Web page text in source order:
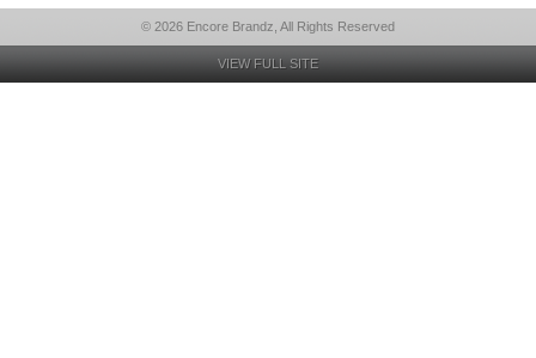
© 2026 Encore Brandz, All Rights Reserved
VIEW FULL SITE